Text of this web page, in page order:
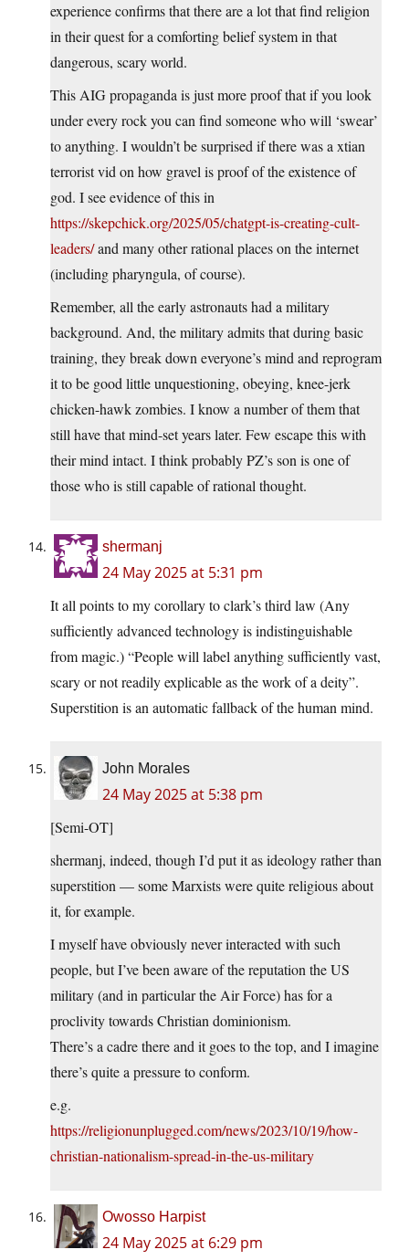
experience confirms that there are a lot that find religion
in their quest for a comforting belief system in that
dangerous, scary world.
This AIG propaganda is just more proof that if you look
under every rock you can find someone who will ‘swear’
to anything. I wouldn’t be surprised if there was a xtian
terrorist vid on how gravel is proof of the existence of
god. I see evidence of this in
https://skepchick.org/2025/05/chatgpt-is-creating-cult-
leaders/and many other rational places on the internet
(including pharyngula, of course).
Remember, all the early astronauts had a military
background. And, the military admits that during basic
training, they break down everyone’s mind and reprogram
it to be good little unquestioning, obeying, knee-jerk
chicken-hawk zombies. I know a number of them that
still have that mind-set years later. Few escape this with
their mind intact. I think probably PZ’s son is one of
those who is still capable of rational thought.
shermanj
24 May 2025 at 5:31 pm
It all points to my corollary to clark’s third law (Any
sufficiently advanced technology is indistinguishable
from magic.) “People will label anything sufficiently vast,
scary or not readily explicable as the work of a deity”.
Superstition is an automatic fallback of the human mind.
John Morales
24 May 2025 at 5:38 pm
[Semi-OT]
shermanj, indeed, though I’d put it as ideology rather than
superstition — some Marxists were quite religious about
it, for example.
I myself have obviously never interacted with such
people, but I’ve been aware of the reputation the US
military (and in particular the Air Force) has for a
proclivity towards Christian dominionism.
There’s a cadre there and it goes to the top, and I imagine
there’s quite a pressure to conform.
e.g.
https://religionunplugged.com/news/2023/10/19/how-
christian-nationalism-spread-in-the-us-military
Owosso Harpist
24 May 2025 at 6:29 pm